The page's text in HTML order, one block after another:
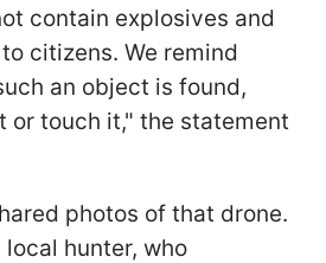
contain explosives and
citizens. We remind
an object is found,
or touch it," the statement
photos of that drone.
hunter, who